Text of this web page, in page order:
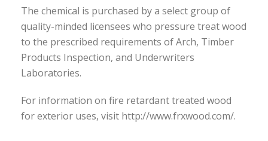
The chemical is purchased by a select group of
quality-minded licensees who pressure treat wood
to the prescribed requirements of Arch, Timber
Products Inspection, and Underwriters
Laboratories.
For information on fire retardant treated wood
for exterior uses, visit http://www.frxwood.com/.